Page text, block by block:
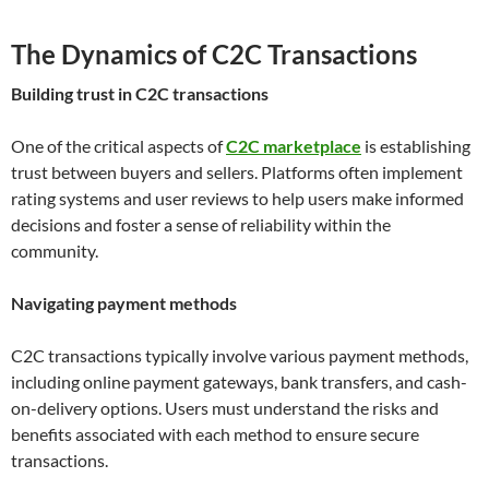
The Dynamics of C2C Transactions
Building trust in C2C transactions
One of the critical aspects ofC2C marketplace is establishing
trust between buyers and sellers. Platforms often implement
rating systems and user reviews to help users make informed
decisions and foster a sense of reliability within the
community.
Navigating payment methods
C2C transactions typically involve various payment methods,
including online payment gateways, bank transfers, and cash-
on-delivery options. Users must understand the risks and
benefits associated with each method to ensure secure
transactions.